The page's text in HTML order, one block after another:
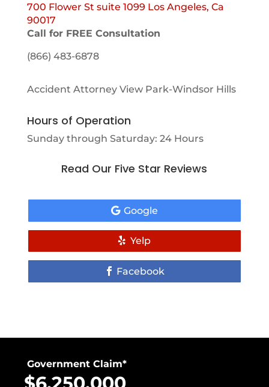
700 Flower St suite 1099 Los Angeles, Ca
90017
Call for FREE Consultation
(866) 483-6878
Accident Attorney View Park-Windsor Hills
Hours of Operation
Sunday through Saturday: 24 Hours
Read Our Five Star Reviews
Google
Yelp
Facebook
Government Claim*